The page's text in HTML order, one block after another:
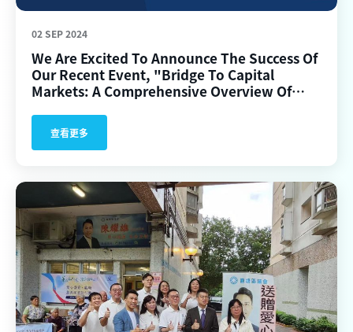
02 SEP 2024
We Are Excited To Announce The Success Of
Our Recent Event, "Bridge To Capital
Markets: A Comprehensive Overview Of
Hong Kong.
查看更多